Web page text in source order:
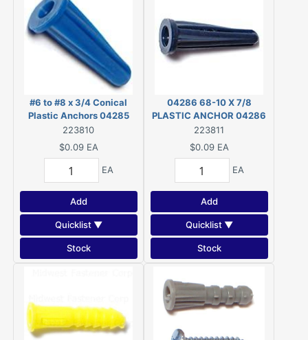
#6 to #8 x 3/4 Conical
Plastic Anchors 04285
223810
$0.09 EA
EA
Add
Quicklist ▼
Stock
04286 68-10 X 7/8
PLASTIC ANCHOR 04286
223811
$0.09 EA
EA
Add
Quicklist ▼
Stock